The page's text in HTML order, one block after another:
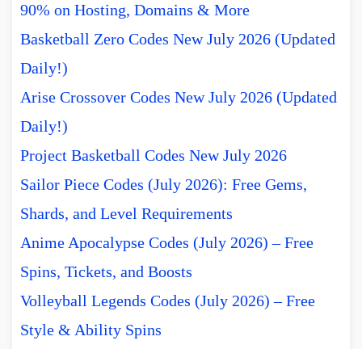
90% on Hosting, Domains & More
Basketball Zero Codes New July 2026 (Updated
Daily!)
Arise Crossover Codes New July 2026 (Updated
Daily!)
Project Basketball Codes New July 2026
Sailor Piece Codes (July 2026): Free Gems,
Shards, and Level Requirements
Anime Apocalypse Codes (July 2026) – Free
Spins, Tickets, and Boosts
Volleyball Legends Codes (July 2026) – Free
Style & Ability Spins